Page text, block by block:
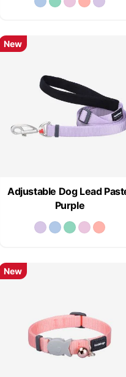
Adjustable Dog Lead
Purple
New
New